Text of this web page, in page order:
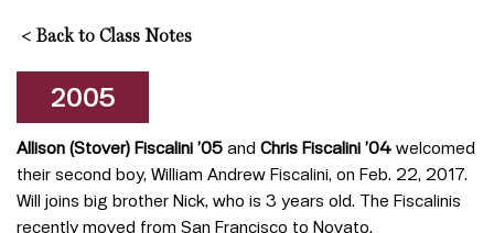
< Back to Class Notes
2005
Allison (Stover) Fiscalini ’05 and Chris Fiscalini ’04 welcomed
their second boy, William Andrew Fiscalini, on Feb. 22, 2017.
Will joins big brother Nick, who is 3 years old. The Fiscalinis
recently moved from San Francisco to Novato.